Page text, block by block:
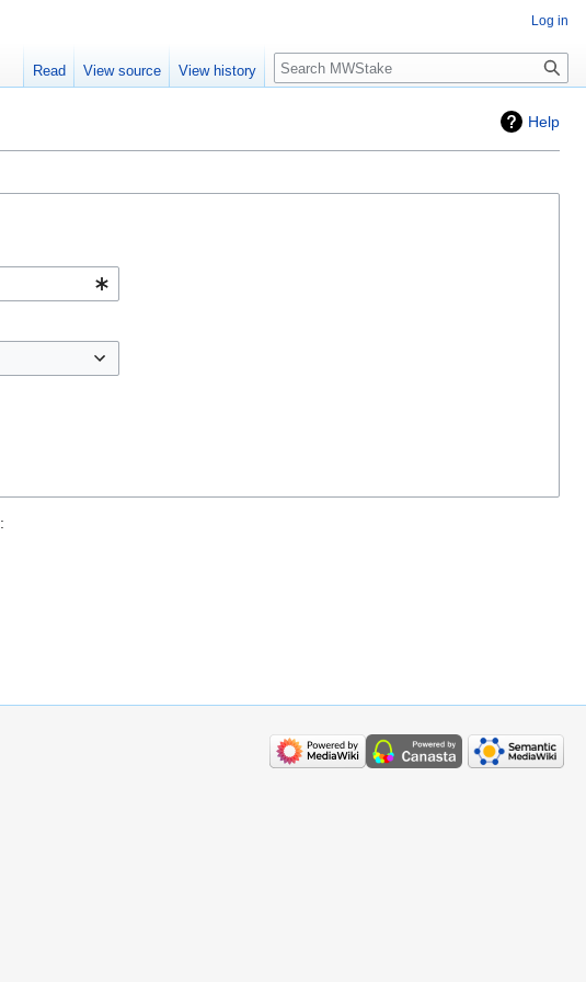
Help
:
Log in
Read View source View history Search